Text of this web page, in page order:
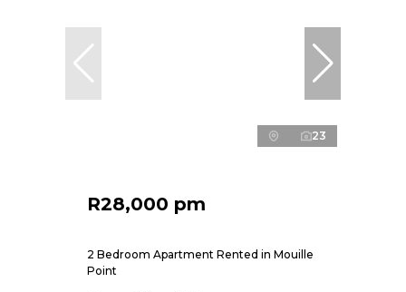
23
R28,000 pm
2 Bedroom Apartment Rented in Mouille
Point